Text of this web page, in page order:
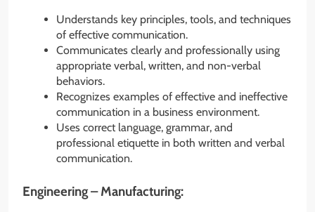
Understands key principles, tools, and techniques
of effective communication.
Communicates clearly and professionally using
appropriate verbal, written, and non-verbal
behaviors.
Recognizes examples of effective and ineffective
communication in a business environment.
Uses correct language, grammar, and
professional etiquette in both written and verbal
communication.
Engineering – Manufacturing: